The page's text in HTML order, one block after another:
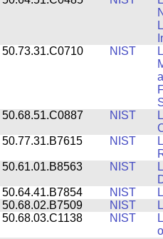
50.73.31.C0710
NIST
50.68.51.C0887
NIST
50.77.31.B7615
NIST
50.61.01.B8563
NIST
50.64.41.B7854
NIST
50.68.02.B7509
NIST
50.68.03.C1138
NIST